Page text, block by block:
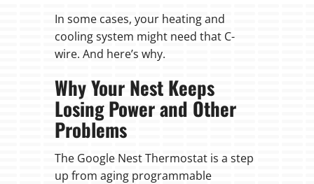
In some cases, your heating and
cooling system might need that C-
wire. And here’s why.
Why Your Nest Keeps
Losing Power and Other
Problems
The Google Nest Thermostat is a step
up from aging programmable